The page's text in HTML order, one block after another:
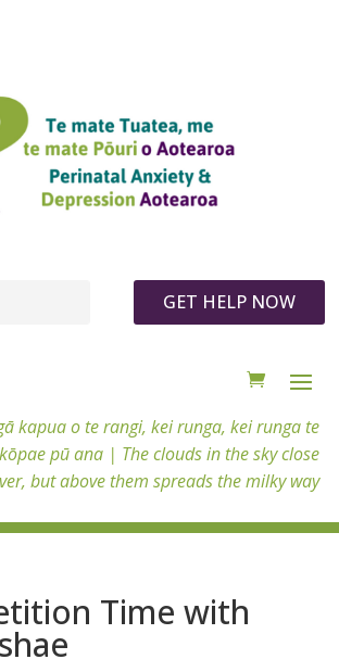
GET HELP NOW
kapua o te rangi, kei runga, kei runga te
pū ana | The clouds in the sky close
but above them spreads the milky way
Time with